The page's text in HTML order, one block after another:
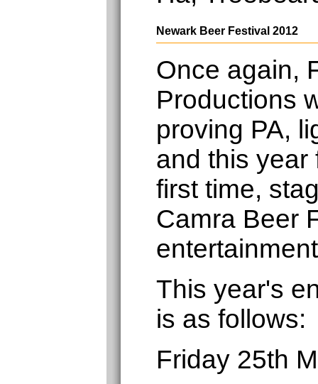
Newark Beer Festival 2012
Once again,
Productions
proving PA,
and this year
first time,
Camra Beer
This year's
is as follows:
Friday 25th